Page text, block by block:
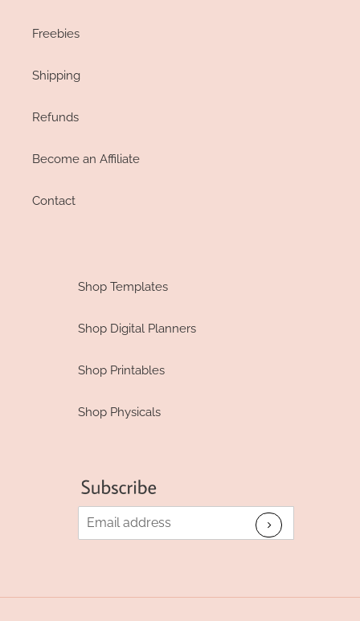
Freebies
Shipping
Refunds
Become an Affiliate
Contact
Shop Templates
Shop Digital Planners
Shop Printables
Shop Physicals